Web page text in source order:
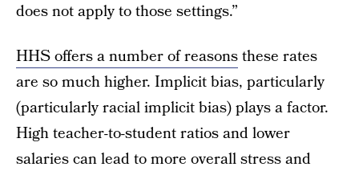
does not apply to those settings.”
HHS offers a number of reasonsthese rates
are so much higher. Implicit bias, particularly
(particularly racial implicit bias) plays a factor.
High teacher-to-student ratios and lower
salaries can lead to more overall stress and